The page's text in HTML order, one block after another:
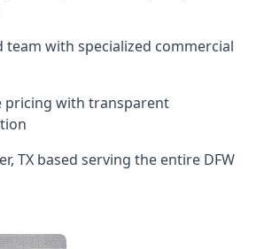
team with specialized commercial
pricing with transparent
TX based serving the entire DFW